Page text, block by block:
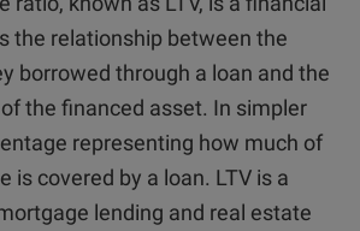
the relationship between the
borrowed through a loan and the
the financed asset. In simpler
representing how much of
is covered by a loan. LTV is a
lending and real estate